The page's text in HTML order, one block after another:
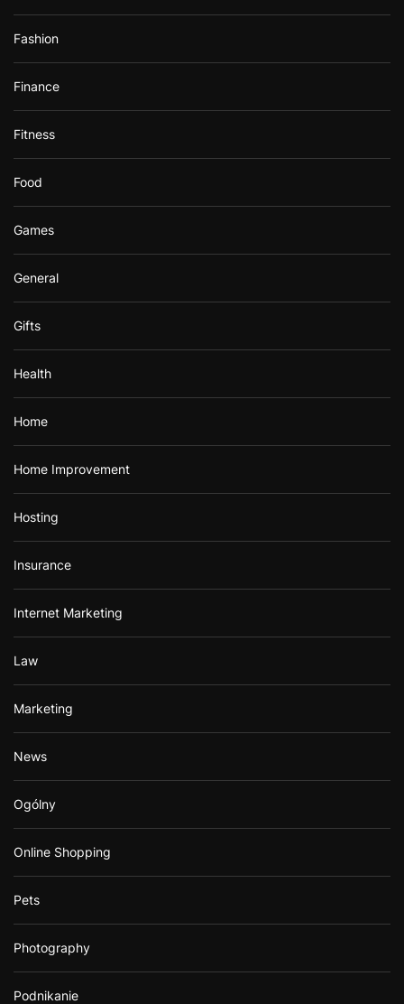
Fashion
Finance
Fitness
Food
Games
General
Gifts
Health
Home
Home Improvement
Hosting
Insurance
Internet Marketing
Law
Marketing
News
Ogólny
Online Shopping
Pets
Photography
Podnikanie